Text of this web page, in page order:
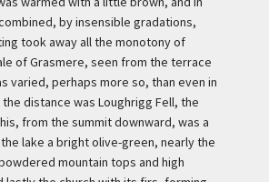
by insensible gradations,
took away all the monotony of
of Grasmere, seen from the terrace
varied, perhaps more so, than even in
distance was Loughrigg Fell, the
from the summit downward, was a
lake a bright olive-green, nearly the
mountain tops and high